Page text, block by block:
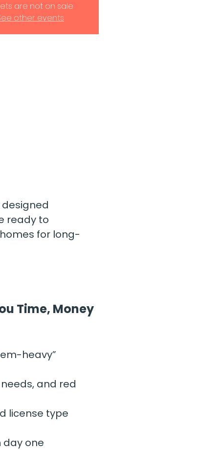
are not on sale
other events
designed
ready to
for long-
Time, Money
heavy”
and red
license type
one